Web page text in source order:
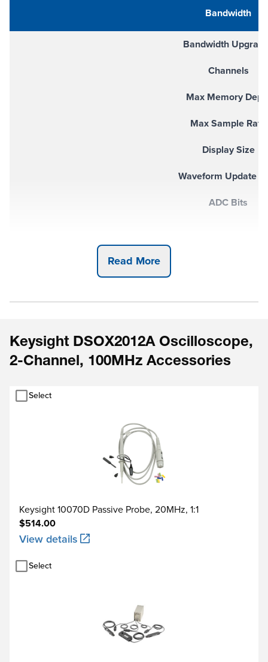
Bandwidth
Bandwidth
Channels
Max Memory
Max Sample Rate
Display Size
Waveform Update
ADC Bits
Built-In Instruments
Protocol Trigger &
Real-Time
Read More
Keysight DSOX2012A Oscilloscope,
2-Channel, 100MHz Accessories
Select
Keysight 10070D Passive Probe, 20MHz, 1:1
$514.00
View details
Select